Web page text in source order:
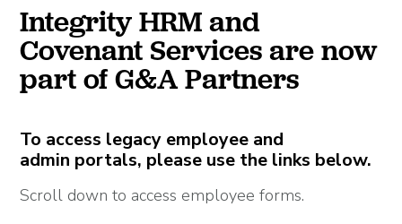
Integrity HRM and
Covenant Services are now
part of G&A Partners
To access legacy employee and
admin portals, please use the links below.
Scroll down to access employee forms.